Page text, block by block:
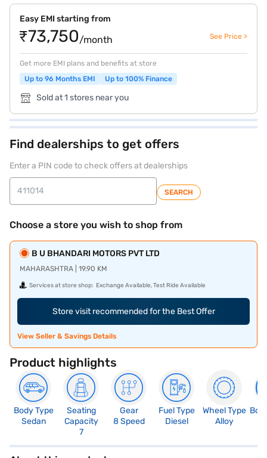
Easy EMI starting from
₹73,750/month See Price >
Get more EMI plans and benefits at store
Up to 96 Months EMI
Up to 100% Finance
Sold at 1 stores near you
Find dealerships to get offers
Enter a PIN code to check offers at dealerships
SEARCH
Choose a store you wish to shop from
B U BHANDARI MOTORS PVT LTD
MAHARASHTRA | 19.90 KM
Services at store shop: Exchange Available, Test Ride Available
Store visit recommended for the Best Offer
View Seller & Savings Details
Product highlights
Body Type
Sedan
Seating
Capacity
7
Gear
8 Speed
Fuel Type
Diesel
Wheel Type
Alloy